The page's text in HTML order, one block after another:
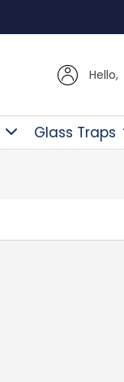
Hello,
Glass Traps